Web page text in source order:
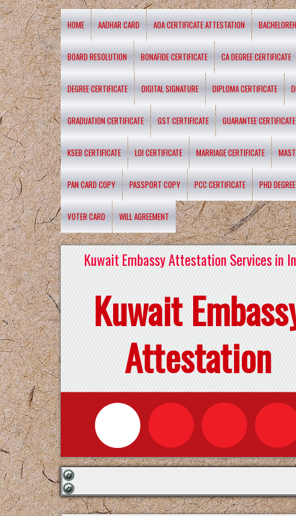
HOME AADHAR CARD AOA CERTIFICATE ATTESTATION
BOARD RESOLUTION BONAFIDE CERTIFICATE CA DEGREE CERTIFICATE
DEGREE CERTIFICATE DIGITAL SIGNATURE DIPLOMA CERTIFICATE
GRADUATION CERTIFICATE GST CERTIFICATE GUARANTEE CERTIFICATE
KSEB CERTIFICATE LOI CERTIFICATE MARRIAGE CERTIFICATE
PAN CARD COPY PASSPORT COPY PCC CERTIFICATE PHD
VOTER CARD WILL AGREEMENT
Kuwait Embassy Attestation Services in
Kuwait
Attestation